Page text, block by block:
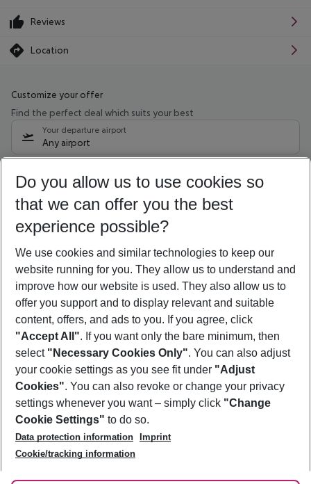
Reviews
Location
Customize your offer
Find the perfect deal which suits your best
Your departure airport
Any airport
12/08/26–10/08/27 5-8 nights
Who will travel
2 adults No children
Show more filter
Footer
Footer navigation
About Us
Best Price Guarantee
Change Cookie Settings
Cookie Policy
Facts
Service & Help
Accessible Travel
Check-in
Follow Us
Do you allow us to use cookies so
that we can offer you the best
experience possible?
We use cookies and similar technologies to keep our
website running for you. They allow us to understand and
improve how our website is used. They also allow us to
offer you support and to display relevant and suitable
content, offers, and ads to you. If you agree, click
"Accept All". If you want only the bare minimum, then
select "Necessary Cookies Only". You can also adjust
your cookie settings as you see fit under "Adjust
Cookies". You can also revoke or change your privacy
settings whenever you want – simply click "Change
Cookie Settings" to do so.
Data protection information
Imprint
Cookie/tracking information